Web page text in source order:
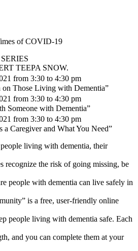
of COVID-19
TEEPA SNOW.
from 3:30 to 4:30 pm
on Those Living with Dementia”
from 3:30 to 4:30 pm
Someone with Dementia”
from 3:30 to 4:30 pm
a Caregiver and What You Need”
living with dementia, their
recognize the risk of going missing, be
people with dementia can live safely in
is a free, user-friendly online
people living with dementia safe. Each
and you can complete them at your